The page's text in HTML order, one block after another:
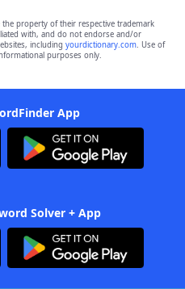
the property of their respective trademark
with, and do not endorse and/or
including yourdictionary.com. Use of
purposes only.
App
Solver + App